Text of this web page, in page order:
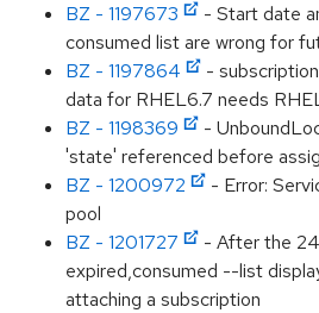
BZ - 1197673
- Start date
consumed list are wrong for
BZ - 1197864
-
data for RHEL6.7 needs
BZ - 1198369
-
'state' referenced before
BZ - 1200972
- Error:
pool
BZ - 1201727
- After the
expired,consumed --list
attaching a subscription